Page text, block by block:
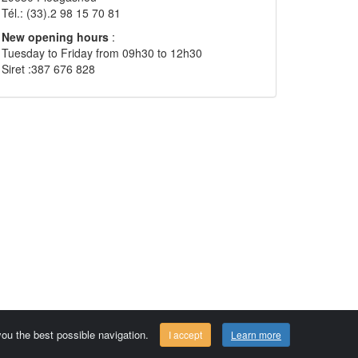
Tél.: (33).2 98 15 70 81
New opening hours :
Tuesday to Friday from 09h30 to 12h30
Siret :387 676 828
the best possible navigation. I accept Learn more